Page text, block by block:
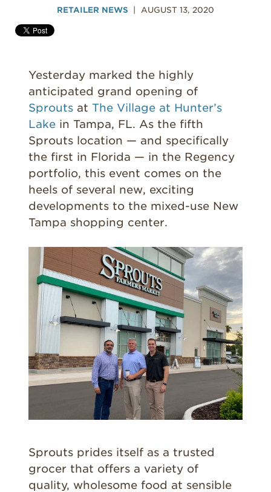
RETAILER NEWS
AUGUST 13, 2020
Yesterday marked the highly
anticipated grand opening of
Sprouts at The Village at Hunter’s
Lake in Tampa, FL. As the fifth
Sprouts location — and specifically
the first in Florida — in the Regency
portfolio, this event comes on the
heels of several new, exciting
developments to the mixed-use New
Tampa shopping center.
Sprouts prides itself as a trusted
grocer that offers a variety of
quality, wholesome food at sensible